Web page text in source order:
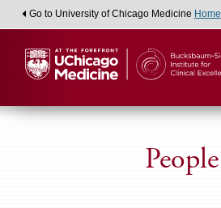
Go to University of Chicago Medicine Home
People